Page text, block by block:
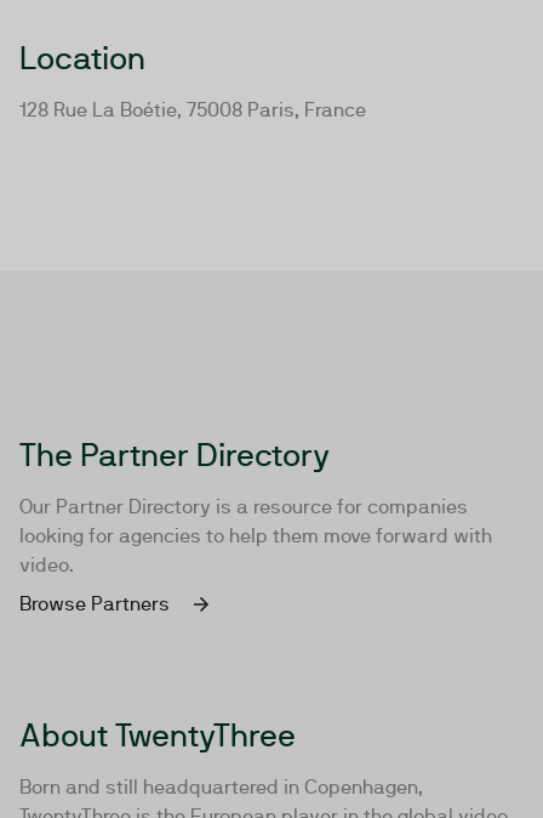
Location
128 Rue La Boétie, 75008 Paris, France
The Partner Directory
Our Partner Directory is a resource for companies
looking for agencies to help them move forward with
video.
Browse Partners
About TwentyThree
Born and still headquartered in Copenhagen,